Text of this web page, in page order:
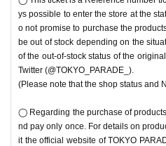
ys possible to enter the store at the
o not promise to purchase the
be out of stock depending on the
of the out-of-stock status of the
Twitter (@TOKYO_PARADE_).
(Please note that the shop status and
◯ Regarding the purchase of
nd pay only once. For details on
it the official website of TOKYO